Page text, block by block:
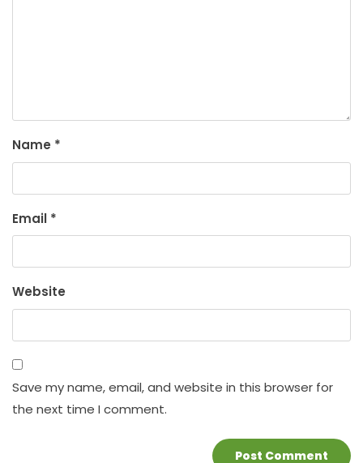
Name *
Email *
Website
Save my name, email, and website in this browser for
the next time I comment.